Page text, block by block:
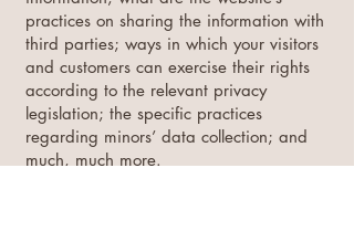
practices on sharing the information with
third parties; ways in which your visitors
and customers can exercise their rights
according to the relevant privacy
legislation; the specific practices
regarding minors’ data collection; and
much, much more.